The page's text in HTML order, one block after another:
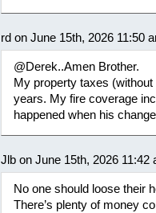
rd on June 15th, 2026 11:50
@Derek..Amen Brother.
My property taxes
years. My fire coverage
happened when his
Jlb on June 15th, 2026 11:42
No one should loose their
There’s plenty of money